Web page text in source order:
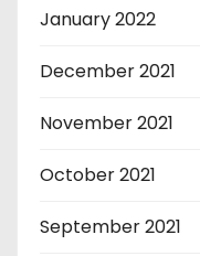
January 2022
December 2021
November 2021
October 2021
September 2021